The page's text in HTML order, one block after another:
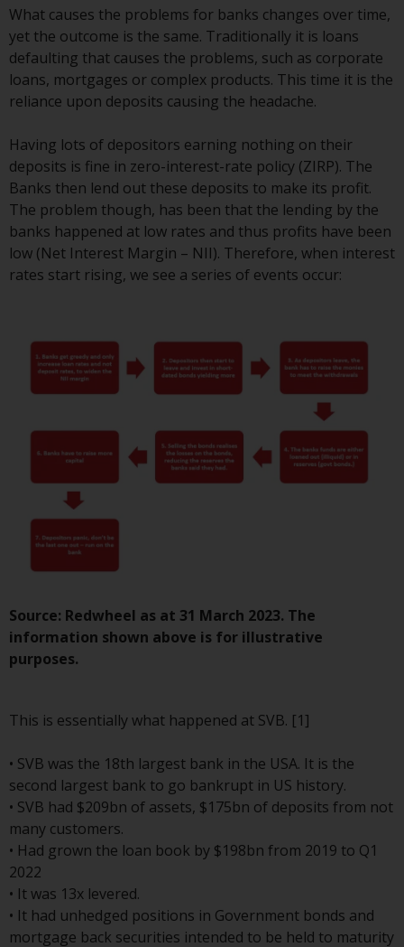
equivalent regimes that
implemented these regimes into
UK law and then replaced them
upon the UK’s exit from the
European Union; however, there
or formalities which prohibit your
investment. Accordingly, you are
required to inform yourself and
observe any such restrictions.
Products or services mentioned
on this website are intended only
for distribution in those
such products and services is
permissible.
Switzerland
This is an advertising document.
The information on the following
pages relates to foreign collective
investment schemes managed by
“Redwheel-managed funds”).
Some of the Redwheel-managed
funds referred to in this website
Swiss Financial Market
Supervisory Authority (“FINMA”)
and investors, therefore, do not
benefit from the full investor
protection under the Federal Act
on Collective Investment Schemes
of 23 June 2006 (“CISA”) or
supervision by the FINMA.
Redwheel-managed funds that
have not been approved by
FINMA may only be offered in
What causes the problems for banks changes over time,
yet the outcome is the same. Traditionally it is loans
defaulting that causes the problems, such as corporate
loans, mortgages or complex products. This time it is the
reliance upon deposits causing the headache.
Having lots of depositors earning nothing on their
deposits is fine in zero-interest-rate policy (ZIRP). The
Banks then lend out these deposits to make its profit.
The problem though, has been that the lending by the
banks happened at low rates and thus profits have been
low (Net Interest Margin – NII). Therefore, when interest
rates start rising, we see a series of events occur:
Source: Redwheel as at 31 March 2023. The
information shown above is for illustrative
purposes.
This is essentially what happened at SVB. [1]
• SVB was the 18th largest bank in the USA. It is the
second largest bank to go bankrupt in US history.
• SVB had $209bn of assets, $175bn of deposits from not
many customers.
• Had grown the loan book by $198bn from 2019 to Q1
2022
• It was 13x levered.
• It had unhedged positions in Government bonds and
mortgage back securities intended to be held to maturity